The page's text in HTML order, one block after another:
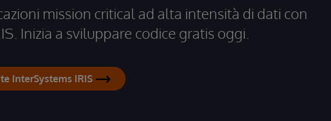
mission critical ad alta intensità di dati con
Inizia a sviluppare codice gratis oggi.
InterSystems IRIS